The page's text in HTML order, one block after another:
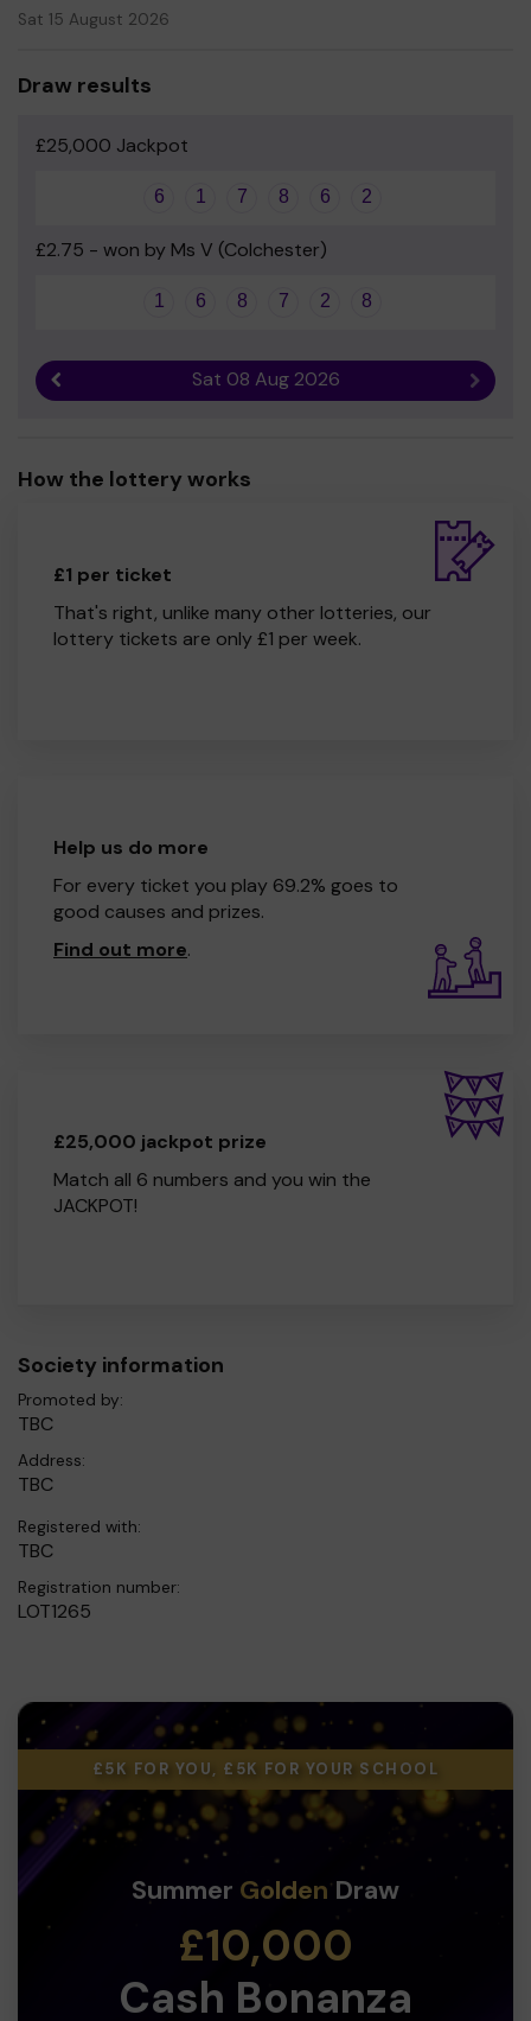
Sat 15 August 2026
Draw results
£25,000 Jackpot
6 1 7 8 6 2
£2.75 - won by Ms V (Colchester)
1 6 8 7 2 8
Sat 08 Aug 2026 Next
How the lottery works
£1 per ticket
That's right, unlike many other lotteries, our
lottery tickets are only £1 per week.
Help us do more
For every ticket you play 69.2% goes to
good causes and prizes.
Find out more.
£25,000 jackpot prize
Match all 6 numbers and you win the
JACKPOT!
Society information
Promoted by:
TBC
Address:
TBC
Registered with:
TBC
Registration number:
LOT1265
£5K FOR YOU, £5K FOR YOUR SCHOOL
Summer GoldenDraw
£10,000
Cash Bonanza